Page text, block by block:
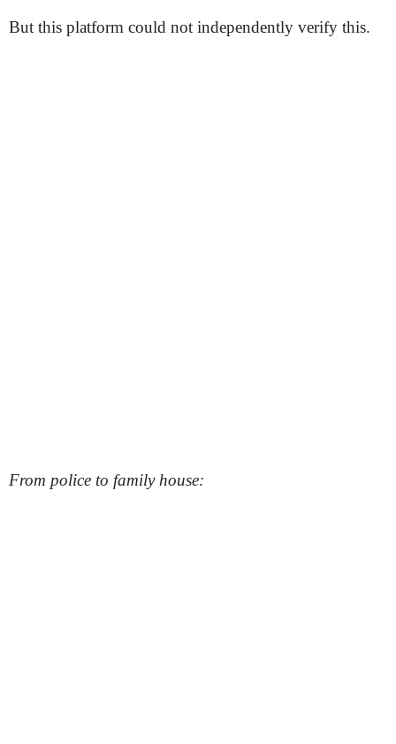
But this platform could not independently verify this.
From police to family house: